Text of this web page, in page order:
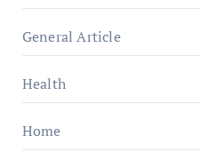
General Article
Health
Home